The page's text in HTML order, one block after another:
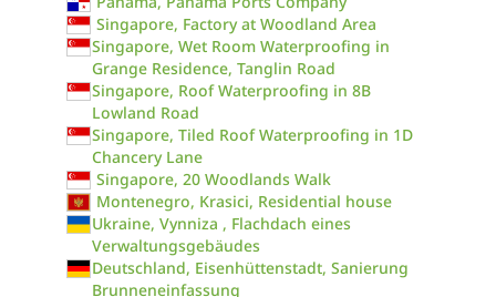
Singapore, Factory at Woodland Area
Singapore, Wet Room Waterproofing in
Grange Residence, Tanglin Road
Singapore, Roof Waterproofing in 8B
Lowland Road
Singapore, Tiled Roof Waterproofing in 1D
Chancery Lane
Singapore, 20 Woodlands Walk
Montenegro, Krasici, Residential house
Ukraine, Vynniza , Flachdach eines
Verwaltungsgebäudes
Deutschland, Eisenhüttenstadt, Sanierung
Brunneneinfassung